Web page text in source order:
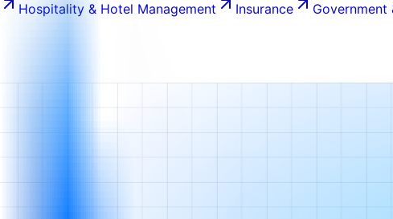
Hospitality & Hotel Management Insurance Government